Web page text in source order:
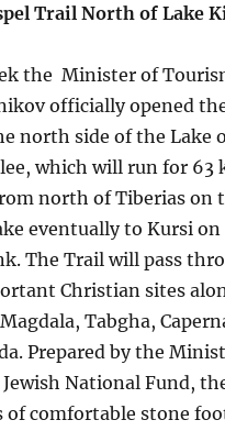
Trail North of Lake
the Minister of
officially opened
north side of the Lake
which will run for 63
north of Tiberias on
eventually to Kursi
The Trail will pass
Christian sites
Tabgha,
Prepared by the
National Fund,
of comfortable stone